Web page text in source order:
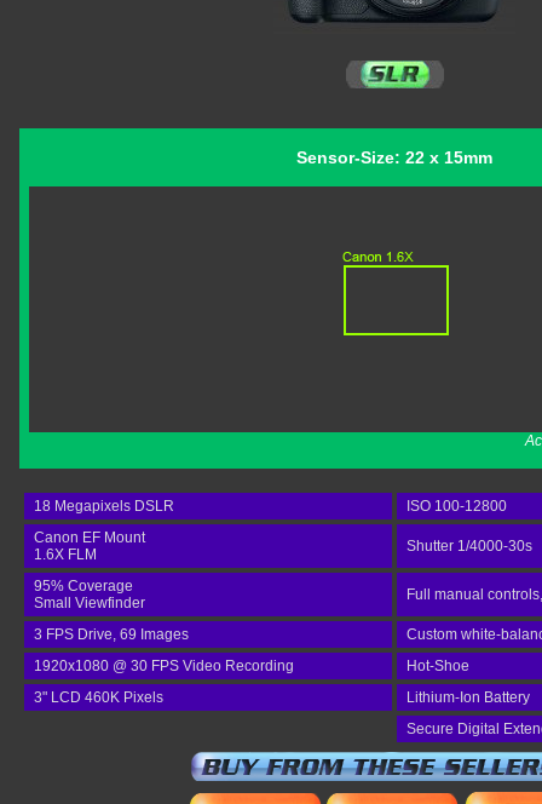
Sensor-Size: 22 x 15mm
18 Megapixels DSLR
ISO 100-12800
Canon EF Mount
1.6X FLM
Shutter 1/4000-30s
95% Coverage
Small Viewfinder
Full manual
3 FPS Drive, 69 Images
Custom white-
1920x1080 @ 30 FPS Video Recording
Hot-Shoe
3" LCD 460K Pixels
Lithium-Ion Battery
Secure Digital